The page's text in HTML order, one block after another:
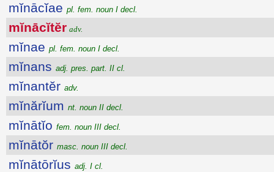
mĭnācĭae pl. fem. noun I decl.
mĭnācĭtĕr adv.
mĭnae pl. fem. noun I decl.
mĭnans adj. pres. part. II cl.
mĭnantĕr adv.
mĭnărĭum nt. noun II decl.
mĭnātĭo fem. noun III decl.
mĭnātŏr masc. noun III decl.
mĭnātōrĭus adj. I cl.